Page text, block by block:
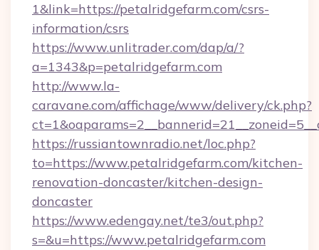
1&link=https://petalridgefarm.com/csrs-
information/csrs
https://www.unlitrader.com/dap/a/?
a=1343&p=petalridgefarm.com
http://www.la-
caravane.com/affichage/www/delivery/ck.php?
https://russiantownradio.net/loc.php?
to=https://www.petalridgefarm.com/kitchen-
renovation-doncaster/kitchen-design-
doncaster
https://www.edengay.net/te3/out.php?
s=&u=https://www.petalridgefarm.com